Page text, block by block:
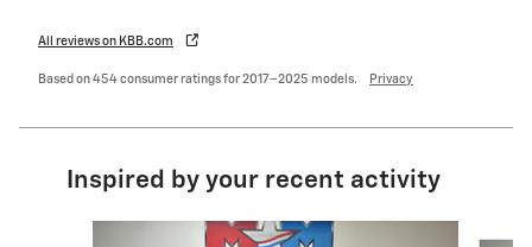
All reviews on KBB.com
Based on 454 consumer ratings for 2017–2025 models. Privacy
Inspired by your recent activity